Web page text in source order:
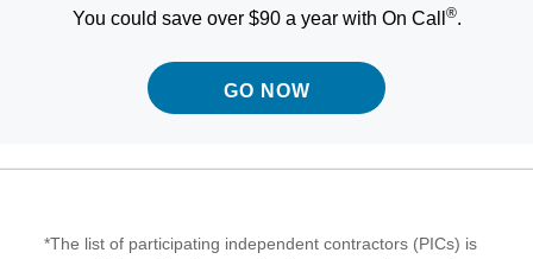
You could save over $90 a year with On Call ®.
GO NOW
*The list of participating independent contractors (PICs) is